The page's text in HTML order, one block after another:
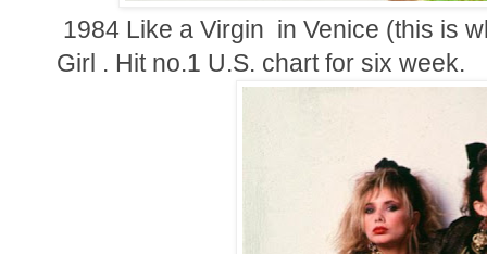
1984 Like a Virgin in Venice (this is
Girl . Hit no.1 U.S. chart for six week.